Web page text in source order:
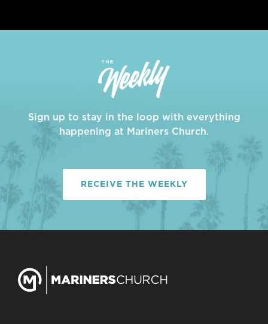
Sign up to stay in the loop with everything
happening at Mariners Church.
RECEIVE THE WEEKLY